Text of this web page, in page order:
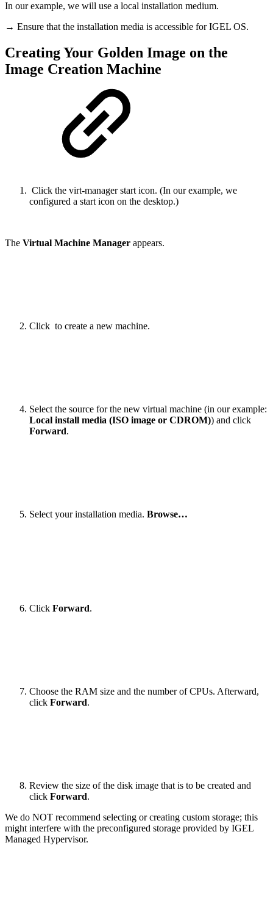
In our example, we will use a local installation medium.
→ Ensure that the installation media is accessible for IGEL OS.
Creating Your Golden Image on the
Image Creation Machine
Click the virt-manager start icon. (In our example, we
configured a start icon on the desktop.)
The Virtual Machine Manager appears.
Click to create a new machine.
Select the source for the new virtual machine (in our example:
Local install media (ISO image or CDROM)) and click
Forward.
Select your installation media. Browse…
Click Forward.
Choose the RAM size and the number of CPUs. Afterward,
click Forward.
Review the size of the disk image that is to be created and
click Forward.
We do NOT recommend selecting or creating custom storage; this
might interfere with the preconfigured storage provided by IGEL
Managed Hypervisor.